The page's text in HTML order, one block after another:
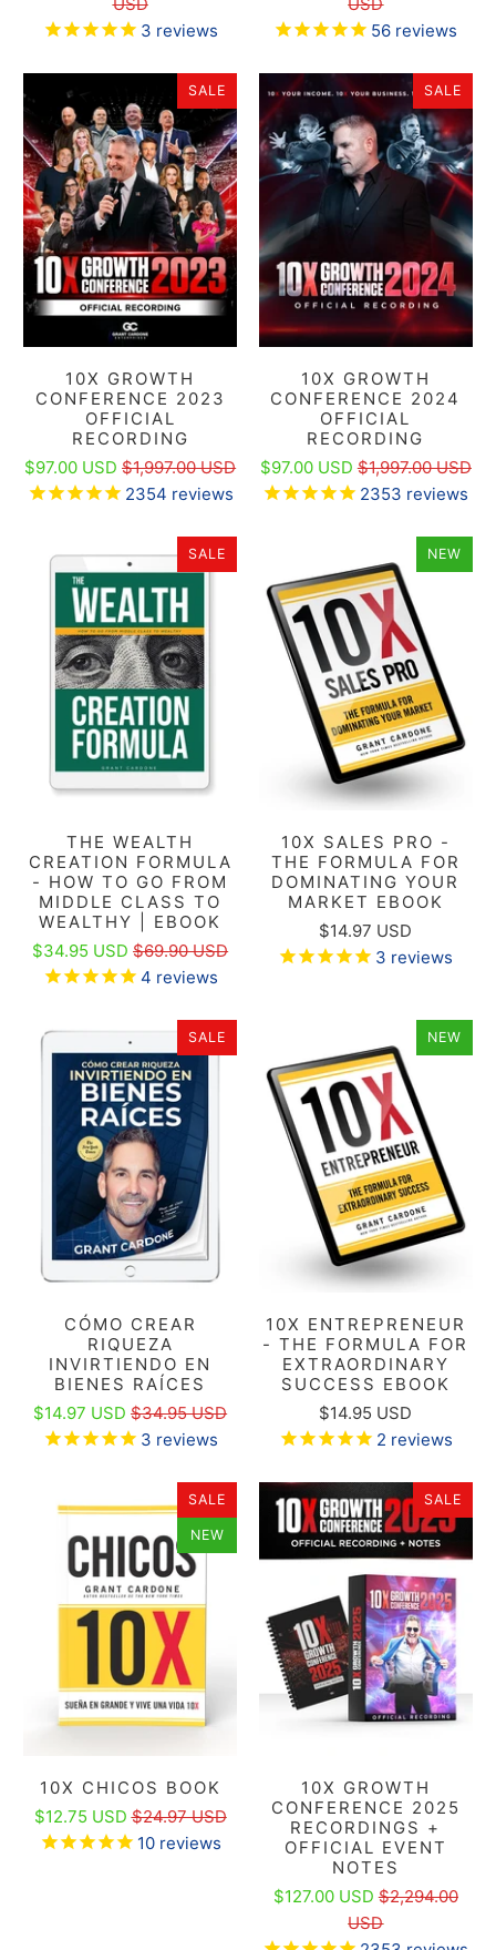
USD
3 reviews
USD
56 reviews
SALE
10X GROWTH
CONFERENCE 2023
OFFICIAL
RECORDING
$97.00 USD$1,997.00 USD
2354 reviews
SALE
10X GROWTH
CONFERENCE 2024
OFFICIAL
RECORDING
$97.00 USD$1,997.00 USD
2353 reviews
SALE
THE WEALTH
CREATION FORMULA
- HOW TO GO FROM
MIDDLE CLASS TO
WEALTHY | EBOOK
$34.95 USD$69.90 USD
4 reviews
NEW
10X SALES PRO -
THE FORMULA FOR
DOMINATING YOUR
MARKET EBOOK
$14.97 USD
3 reviews
SALE
CÓMO CREAR
RIQUEZA
INVIRTIENDO EN
BIENES RAÍCES
$14.97 USD$34.95 USD
3 reviews
NEW
10X ENTREPRENEUR
- THE FORMULA FOR
EXTRAORDINARY
SUCCESS EBOOK
$14.95 USD
2 reviews
SALE
NEW
10X CHICOS BOOK
$12.75 USD$24.97 USD
10reviews
SALE
10X GROWTH
CONFERENCE 2025
RECORDINGS +
OFFICIAL EVENT
NOTES
$127.00 USD$2,294.00
USD